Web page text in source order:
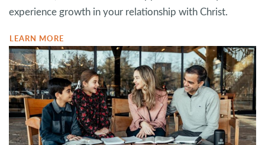
experience growth in your relationship with Christ.
LEARN MORE